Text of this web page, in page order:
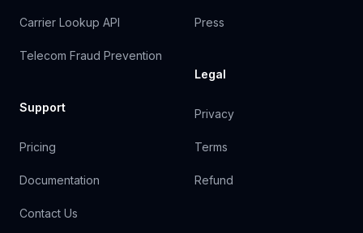
Carrier Lookup API
Telecom Fraud Prevention
Support
Pricing
Documentation
Contact Us
Press
Legal
Privacy
Terms
Refund